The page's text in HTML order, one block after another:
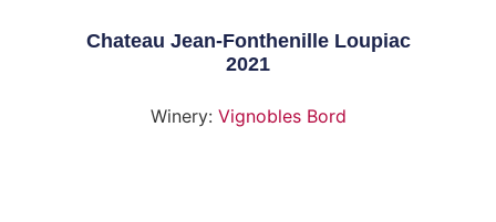
Chateau Jean-Fonthenille Loupiac
2021
Winery: Vignobles Bord